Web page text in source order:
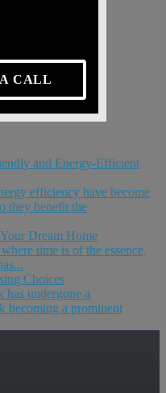
CALL
and Energy-Efficient
efficiency have become
they benefit the
Dream Home
time is of the essence,
Choices
has undergone a
becoming a prominent